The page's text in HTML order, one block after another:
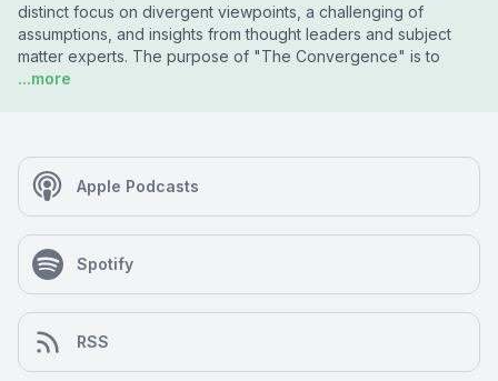
distinct focus on divergent viewpoints, a challenging of
assumptions, and insights from thought leaders and subject
matter experts. The purpose of "The Convergence" is to
...more
Apple Podcasts
Spotify
RSS